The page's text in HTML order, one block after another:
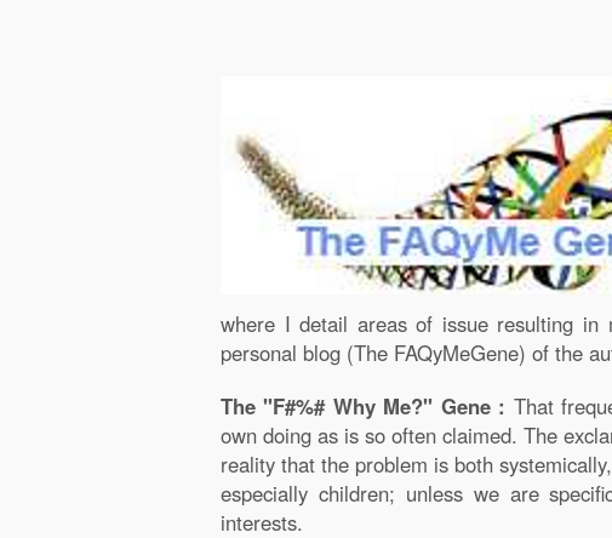
where I detail areas of issue resulting
personal blog (The FAQyMeGene) of the
The "F#%# Why Me?" Gene : That
own doing as is so often claimed. The
reality that the problem is both
especially children; unless we are
interests.